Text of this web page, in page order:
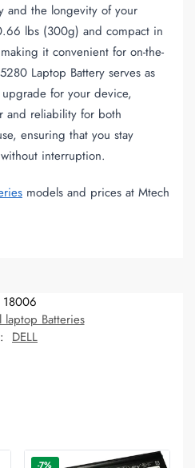
and the longevity of your
lbs (300g) and compact in
it convenient for on-the-
Laptop Battery serves as
for your device,
and reliability for both
ensuring that you stay
interruption.
models and prices at Mtech
18006
laptop Batteries
DELL
-7%